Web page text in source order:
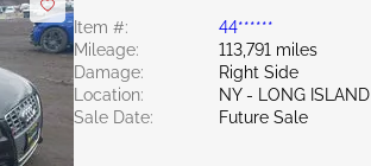
Item #:
44******
Mileage:
113,791 miles
Damage:
Right Side
Location:
NY - LONG ISLAND
Sale Date:
Future Sale